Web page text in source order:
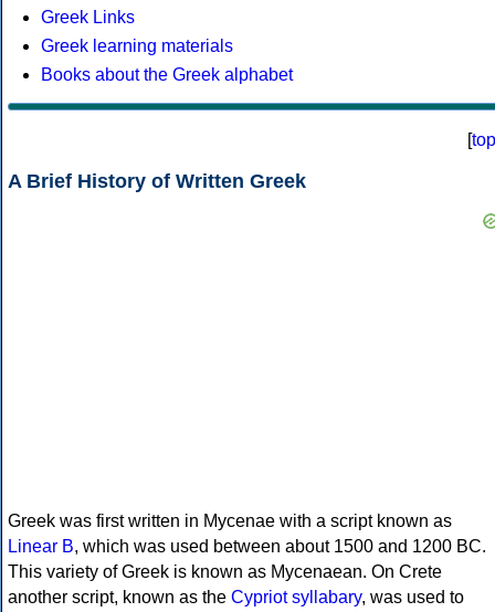
Greek Links
Greek learning materials
Books about the Greek alphabet
[top
A Brief History of Written Greek
Greek was first written in Mycenae with a script known as
Linear B, which was used between about 1500 and 1200 BC.
This variety of Greek is known as Mycenaean. On Crete
another script, known as the Cypriot syllabary, was used to